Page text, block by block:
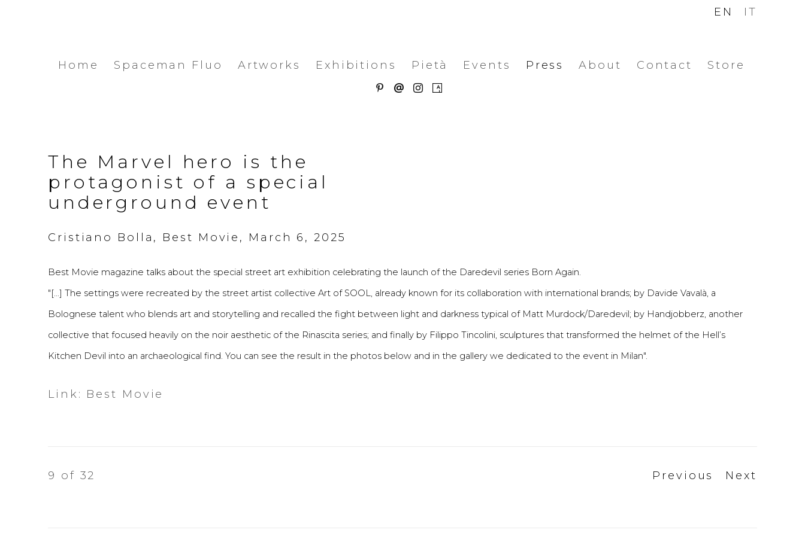
Home Spaceman Fluo Artworks Exhibitions Pietà Events Press About Contact Store
EN IT
The Marvel hero is the
protagonist of a special
underground event
Cristiano Bolla, Best Movie, March 6, 2025
Best Movie magazine talks about the special street art exhibition celebrating the launch of the Daredevil series Born Again.
"[...] The settings were recreated by the street artist collective Art of SOOL, already known for its collaboration with international brands; by Davide Vavalà, a
Bolognese talent who blends art and storytelling and recalled the fight between light and darkness typical of Matt Murdock/Daredevil; by Handjobberz, another
collective that focused heavily on the noir aesthetic of the Rinascita series; and finally by Filippo Tincolini, sculptures that transformed the helmet of the Hell’s
Kitchen Devil into an archaeological find. You can see the result in the photos below and in the gallery we dedicated to the event in Milan".
Link: Best Movie
Previous Next
9 of 32